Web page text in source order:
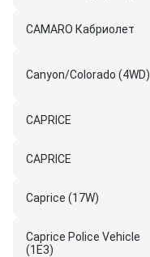
CAMARO Кабриолет
Canyon/Colorado (4WD)
CAPRICE
CAPRICE
Caprice (17W)
Caprice Police Vehicle
(1E3)